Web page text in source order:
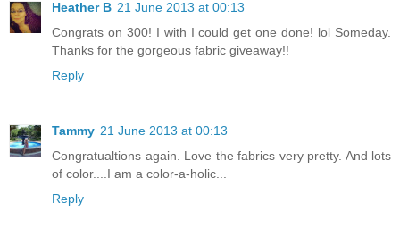
Heather B 21 June 2013 at 00:13
Congrats on 300! I with I could get one done! lol Someday.
Thanks for the gorgeous fabric giveaway!!
Reply
Tammy 21 June 2013 at 00:13
Congratualtions again. Love the fabrics very pretty. And lots
of color....I am a color-a-holic...
Reply